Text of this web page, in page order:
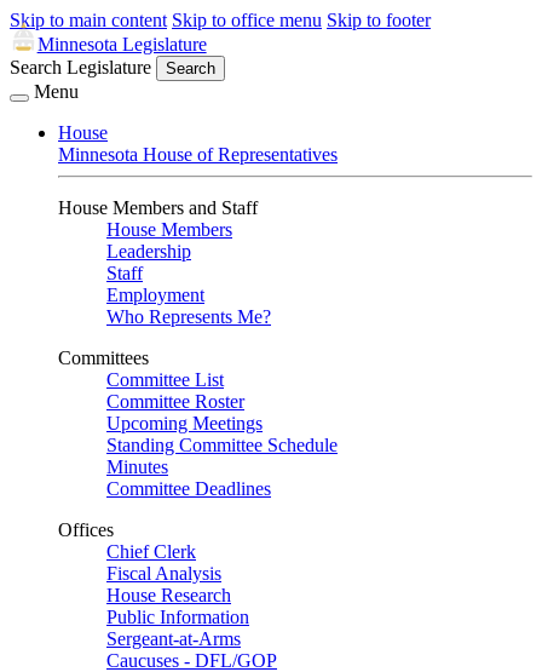
Skip to main content Skip to office menu Skip to footer
Minnesota Legislature
Search Legislature
Search
Menu
House
Minnesota House of Representatives
House Members and Staff
House Members
Leadership
Staff
Employment
Who Represents Me?
Committees
Committee List
Committee Roster
Upcoming Meetings
Standing Committee Schedule
Minutes
Committee Deadlines
Offices
Chief Clerk
Fiscal Analysis
House Research
Public Information
Sergeant-at-Arms
Caucuses - DFL/GOP